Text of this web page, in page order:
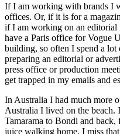
If I am working with brands I
offices. Or, if it is for a
if I am working on an editorial
have a Paris office for Vogue
building, so often I spend a
preparing an editorial or
press office or production
get trapped in my emails and
In Australia I had much more
Australia I lived on the
Tamarama to Bondi and
juice walking home. I miss